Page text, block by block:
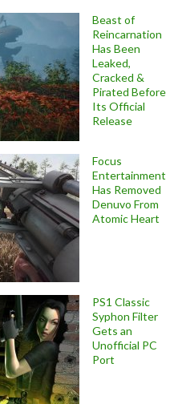
Beast of
Reincarnation
Has Been
Leaked,
Cracked &
Pirated Before
Its Official
Release
Focus
Entertainment
Has Removed
Denuvo From
Atomic Heart
PS1 Classic
Syphon Filter
Gets an
Unofficial PC
Port